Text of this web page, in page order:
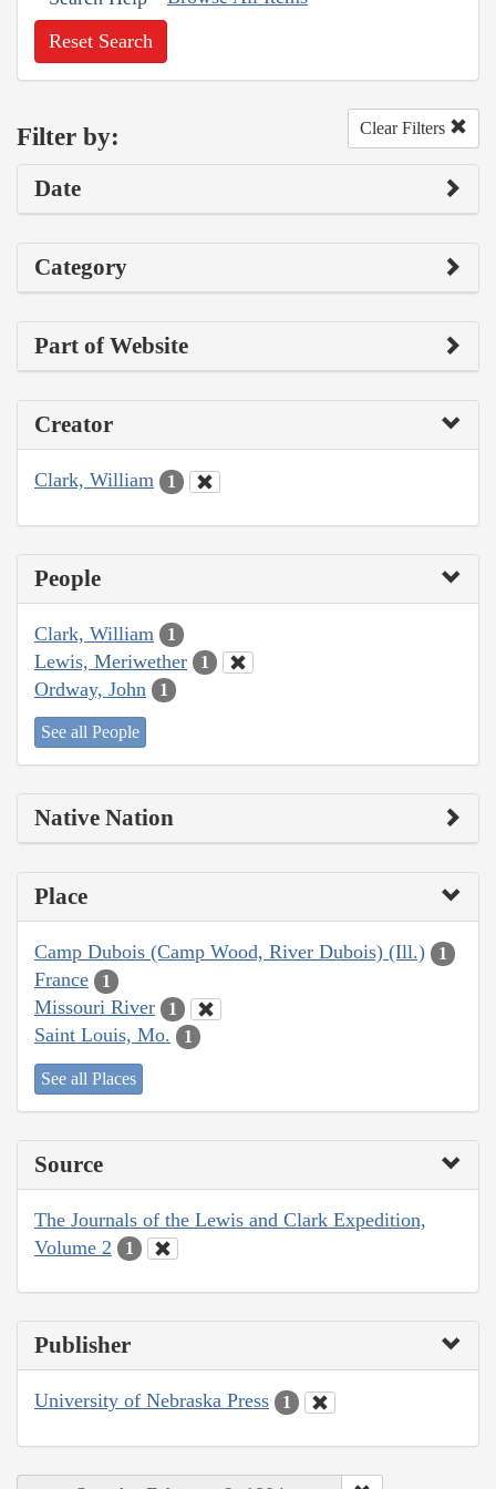
Reset Search
Filter by: Clear Filters
Date
Category
Part of Website
Creator
Clark, William 1
People
Clark, William 1
Lewis, Meriwether 1
Ordway, John 1
See all People
Native Nation
Place
Camp Dubois (Camp Wood, River Dubois) (Ill.) 1
France 1
Missouri River 1
Saint Louis, Mo. 1
See all Places
Source
The Journals of the Lewis and Clark Expedition,
Volume 2
1
Publisher
University of Nebraska Press 1